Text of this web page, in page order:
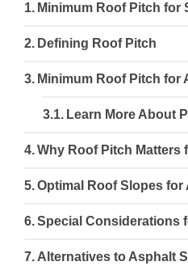
Minimum Roof Pitch for
Defining Roof Pitch
Minimum Roof Pitch for
Learn More About
Why Roof Pitch Matters
Optimal Roof Slopes
Special Considerations
Alternatives to Asphalt